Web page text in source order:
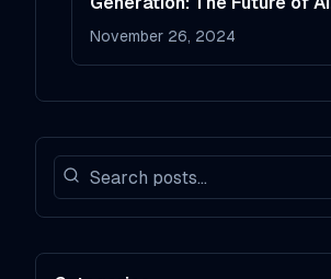
Systems
November 26, 2024